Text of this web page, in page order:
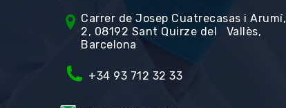
Carrer de Josep Cuatrecasas i Arumí,
2, 08192 Sant Quirze del Vallès,
Barcelona
+34 93 712 32 33